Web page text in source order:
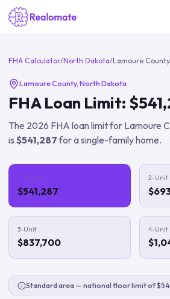
FHA Calculator/North Dakota/Lamoure County
Lamoure County, North Dakota
FHA Loan Limit:
The 2026 FHA loan limit for Lamoure
is $541,287for a single-family home.
1-Unit
$541,287
2-Unit
3-Unit
$837,700
4-Unit
Standard area — national floor limit of